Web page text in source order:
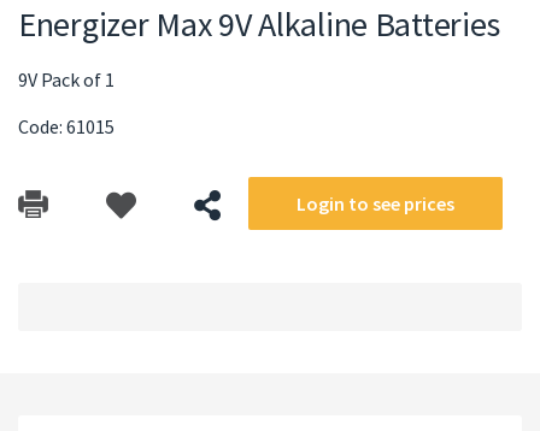
Energizer Max 9V Alkaline Batteries
9V Pack of 1
Code: 61015
Login to see prices